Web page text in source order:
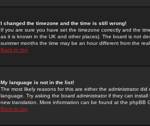
I changed the timezone and the time is still wrong!
If you are sure you have set the timezone correctly and the
as it is known in the UK and other places). The board is not
summer months the time may be an hour different from the
Back to top
My language is not in the list!
The most likely reasons for this are either the administrator
language. Try asking the board administrator if they can
new translation. More information can be found at the phpBB
Back to top